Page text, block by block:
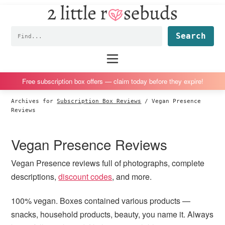
i
o
p
r
a
r
y
a
v
i
o
m
a
c
o
n
e
n
i
o
p
r
a
r
y
i
d
i
o
f
o
e
r
Rosebuds
box
mom
Free subscription box offers — claim today before they expire!
Archives forSubscription Box Reviews /
Vegan Presence
Reviews
Vegan Presence Reviews
Vegan Presence reviews full of photographs, complete
descriptions,discount codes, and more.
100% vegan. Boxes contained various products —
snacks, household products, beauty, you name it. Always